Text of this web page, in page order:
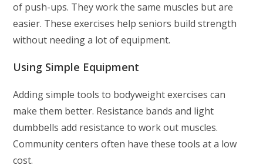
of push-ups. They work the same muscles but are
easier. These exercises help seniors build strength
without needing a lot of equipment.
Using Simple Equipment
Adding simple tools to bodyweight exercises can
make them better. Resistance bands and light
dumbbells add resistance to work out muscles.
Community centers often have these tools at a low
cost.